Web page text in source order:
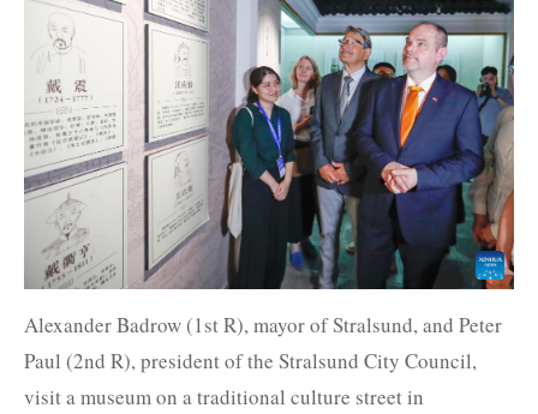
Alexander Badrow (1st R), mayor of Stralsund, and Peter
Paul (2nd R), president of the Stralsund City Council,
visit a museum on a traditional culture street in